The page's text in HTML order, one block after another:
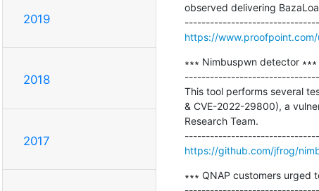
2019
2018
2017
observed delivering
https://
∗∗∗ Nimbuspwn detector ∗∗∗
This tool performs several
& CVE-2022-29800), a
Research Team.
https://github.com/jfrog/
∗∗∗ QNAP customers urged